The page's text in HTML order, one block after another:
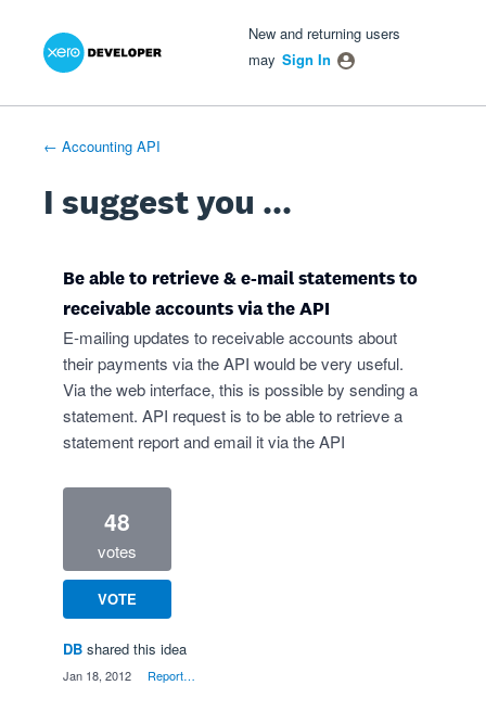
Skip
New and returning users
may Sign In
← Accounting API
I suggest you ...
Be able to retrieve & e-mail statements to
receivable accounts via the API
E-mailing updates to receivable accounts about
their payments via the API would be very useful.
Via the web interface, this is possible by sending a
statement. API request is to be able to retrieve a
statement report and email it via the API
48
votes
VOTE
DB shared this idea
Jan 18, 2012 Report…